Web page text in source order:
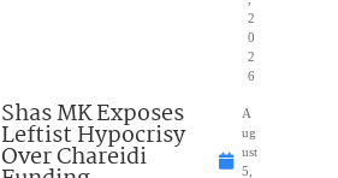
2
0
2
6
Shas MK Exposes
Leftist Hypocrisy
Over Chareidi
A
ug
ust
5,